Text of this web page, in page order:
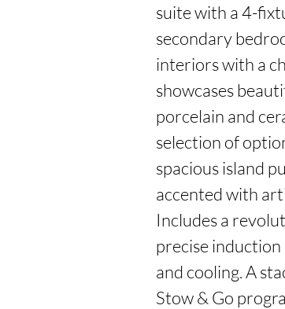
suite with a 4-
secondary
interiors with a
showcases
porcelain and
selection of
spacious island
accented with
Includes a
precise
and cooling. A
Stow & Go